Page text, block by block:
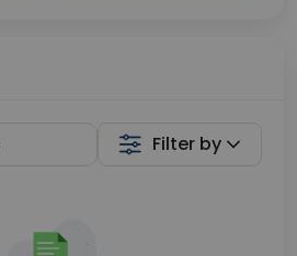
Filter by